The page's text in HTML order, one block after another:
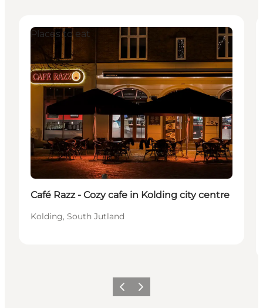
Places to eat
Café Razz - Cozy cafe in Kolding city centre
Kolding, South Jutland
Precedente
Avanti